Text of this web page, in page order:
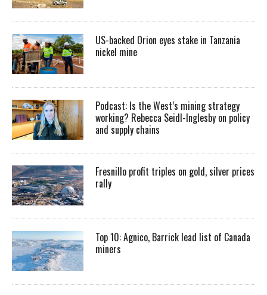
US-backed Orion eyes stake in Tanzania
nickel mine
Podcast: Is the West’s mining strategy
working? Rebecca Seidl-Inglesby on policy
and supply chains
Fresnillo profit triples on gold, silver prices
rally
Top 10: Agnico, Barrick lead list of Canada
miners